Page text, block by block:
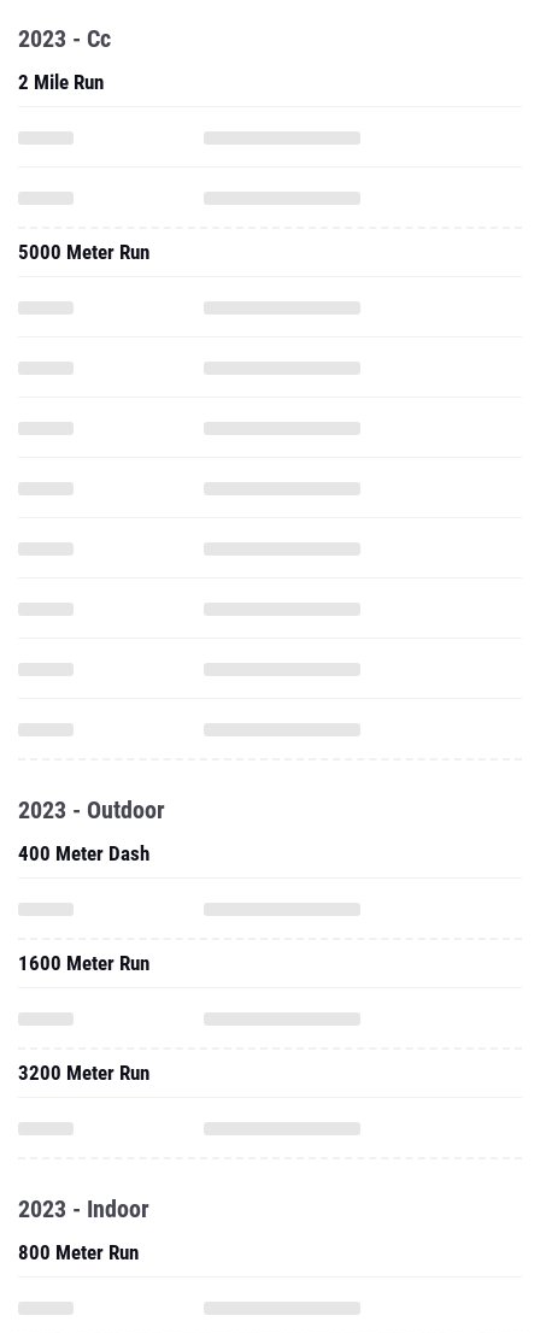
2023 - Cc
2 Mile Run
5000 Meter Run
2023 - Outdoor
400 Meter Dash
1600 Meter Run
3200 Meter Run
2023 - Indoor
800 Meter Run